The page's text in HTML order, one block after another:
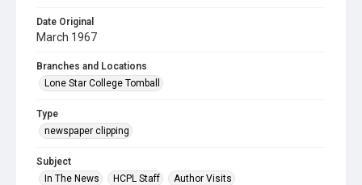
Date Original
March 1967
Branches and Locations
Lone Star College Tomball
Type
newspaper clipping
Subject
In The News
HCPL Staff Author Visits